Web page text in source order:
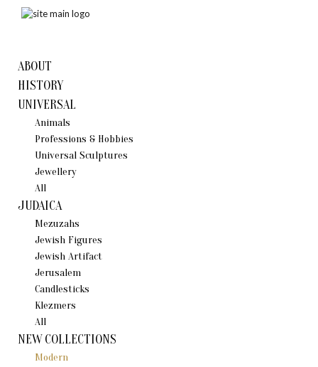
ABOUT
HISTORY
UNIVERSAL
Animals
Professions & Hobbies
Universal Sculptures
Jewellery
All
JUDAICA
Mezuzahs
Jewish Figures
Jewish Artifact
Jerusalem
Candlestiсks
Klezmers
All
NEW COLLECTIONS
Modern